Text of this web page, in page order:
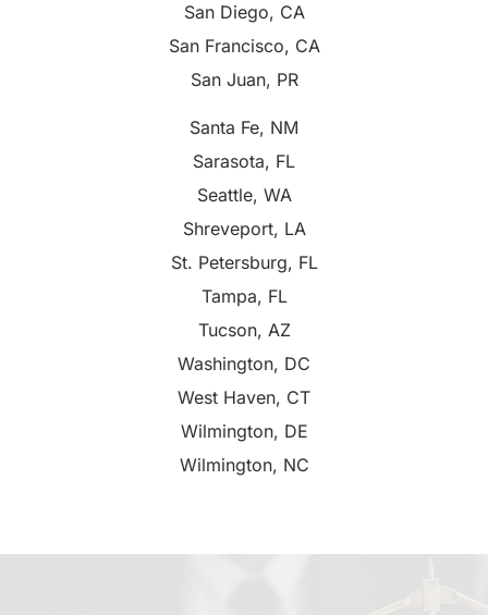
San Diego, CA
San Francisco, CA
San Juan, PR
Santa Fe, NM
Sarasota, FL
Seattle, WA
Shreveport, LA
St. Petersburg, FL
Tampa, FL
Tucson, AZ
Washington, DC
West Haven, CT
Wilmington, DE
Wilmington, NC